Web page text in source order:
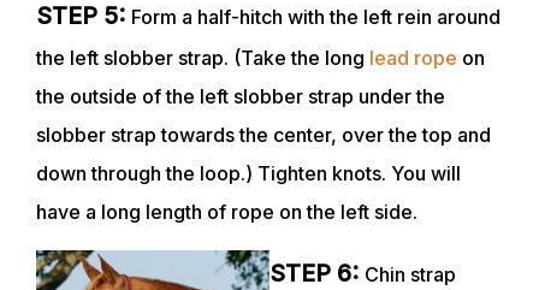
STEP 5: Form a half-hitch with the left rein around
the left slobber strap. (Take the long lead rope on
the outside of the left slobber strap under the
slobber strap towards the center, over the top and
down through the loop.) Tighten knots. You will
have a long length of rope on the left side.
STEP 6: Chin strap